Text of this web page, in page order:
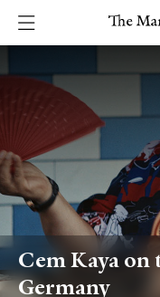
Cem Kaya on
Germany